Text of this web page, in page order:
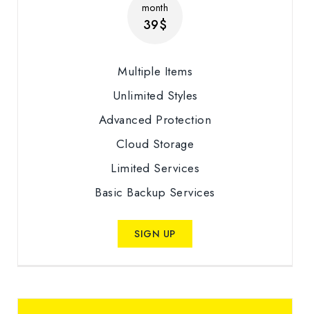
month
39$
Multiple Items
Unlimited Styles
Advanced Protection
Cloud Storage
Limited Services
Basic Backup Services
SIGN UP